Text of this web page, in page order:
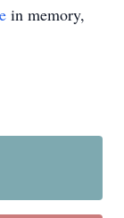
in memory,